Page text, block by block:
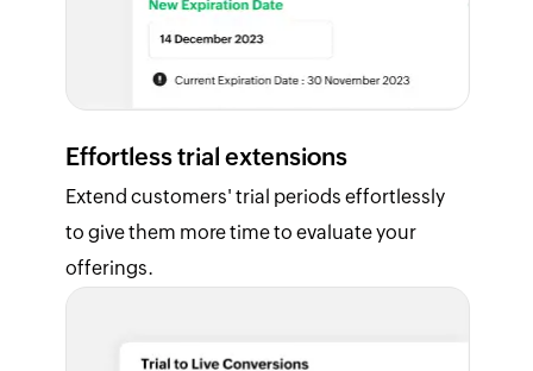
Effortless trial extensions
Extend customers' trial periods effortlessly
to give them more time to evaluate your
offerings.